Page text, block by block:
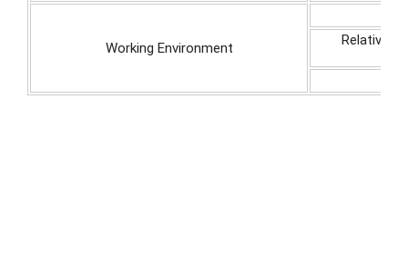
Working Environment Relative